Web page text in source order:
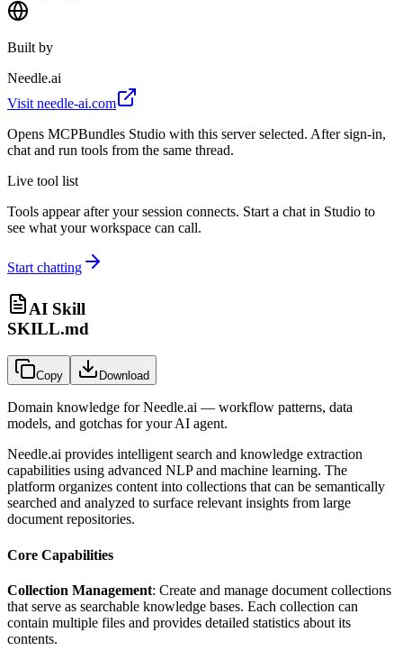
Built by
Needle.ai
Visit needle-ai.com
Opens MCPBundles Studio with this server selected. After sign-in,
chat and run tools from the same thread.
Live tool list
Tools appear after your session connects. Start a chat in Studio to
see what your workspace can call.
Start chatting
AI Skill
SKILL.md
Copy Download
Domain knowledge forNeedle.ai — workflow patterns, data
models, and gotchas for your AI agent.
Needle.ai provides intelligent search and knowledge extraction
capabilities using advanced NLP and machine learning. The
platform organizes content into collections that can be semantically
searched and analyzed to surface relevant insights from large
document repositories.
Core Capabilities
Collection Management: Create and manage document collections
that serve as searchable knowledge bases. Each collection can
contain multiple files and provides detailed statistics about its
contents.